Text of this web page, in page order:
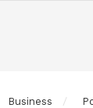
Business